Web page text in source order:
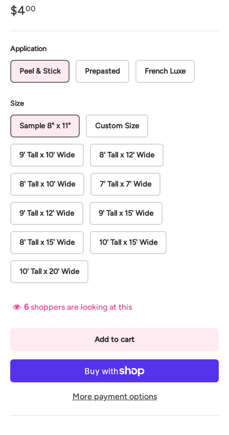
$400
Application
Peel & Stick Prepasted French Luxe
Size
Sample 8" x 11" Custom Size
9' Tall x 10' Wide 8' Tall x 12' Wide
8' Tall x 10' Wide 7' Tall x 7' Wide
9' Tall x 12' Wide 9' Tall x 15' Wide
8' Tall x 15' Wide 10' Tall x 15' Wide
10' Tall x 20' Wide
6 shoppers are looking at this
Add to cart
More payment options